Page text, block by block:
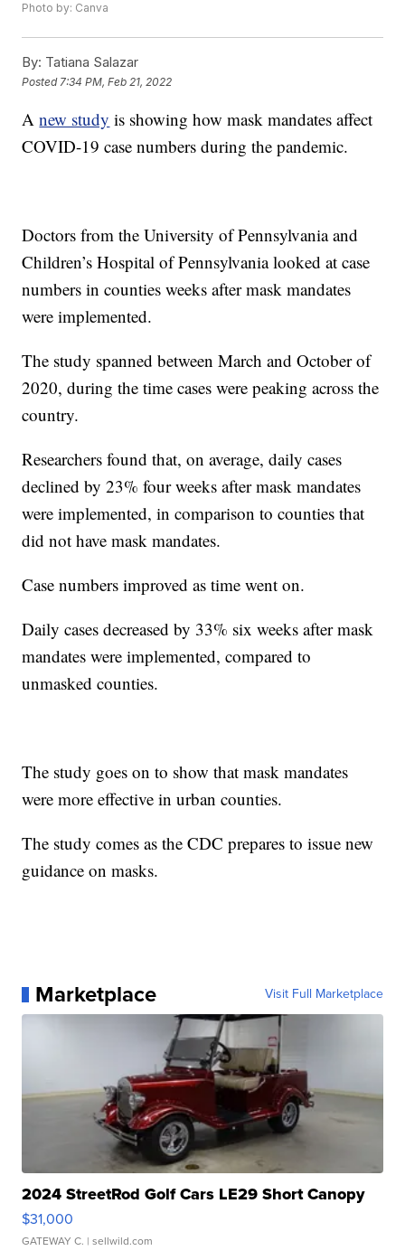
Photo by: Canva
By: Tatiana Salazar
Posted 7:34 PM, Feb 21, 2022
Anew study is showing how mask mandates affect
COVID-19 case numbers during the pandemic.
Doctors from the University of Pennsylvania and
Children’s Hospital of Pennsylvania looked at case
numbers in counties weeks after mask mandates
were implemented.
The study spanned between March and October of
2020, during the time cases were peaking across the
country.
Researchers found that, on average, daily cases
declined by 23% four weeks after mask mandates
were implemented, in comparison to counties that
did not have mask mandates.
Case numbers improved as time went on.
Daily cases decreased by 33% six weeks after mask
mandates were implemented, compared to
unmasked counties.
The study goes on to show that mask mandates
were more effective in urban counties.
The study comes as the CDC prepares to issue new
guidance on masks.
Marketplace Visit Full Marketplace
2024 StreetRod Golf Cars LE29 Short Canopy
$31,000
GATEWAY C. | sellwild.com